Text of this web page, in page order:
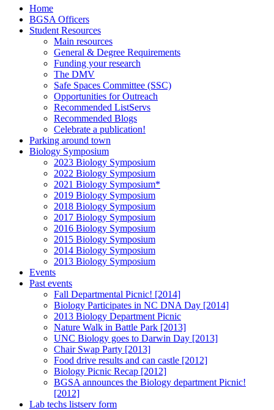
Home
BGSA Officers
Student Resources
Main resources
General & Degree Requirements
Funding your research
The DMV
Safe Spaces Committee (SSC)
Opportunities for Outreach
Recommended ListServs
Recommended Blogs
Celebrate a publication!
Parking around town
Biology Symposium
2023 Biology Symposium
2022 Biology Symposium
2021 Biology Symposium*
2019 Biology Symposium
2018 Biology Symposium
2017 Biology Symposium
2016 Biology Symposium
2015 Biology Symposium
2014 Biology Symposium
2013 Biology Symposium
Events
Past events
Fall Departmental Picnic! [2014]
Biology Participates in NC DNA Day [2014]
2013 Biology Department Picnic
Nature Walk in Battle Park [2013]
UNC Biology goes to Darwin Day [2013]
Chair Swap Party [2013]
Food drive results and can castle [2012]
Biology Picnic Recap [2012]
BGSA announces the Biology department Picnic!
[2012]
Lab techs listserv form